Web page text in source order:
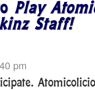
Play
Staff!
pm